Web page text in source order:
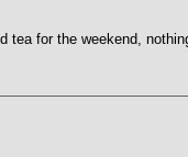
tea for the weekend,